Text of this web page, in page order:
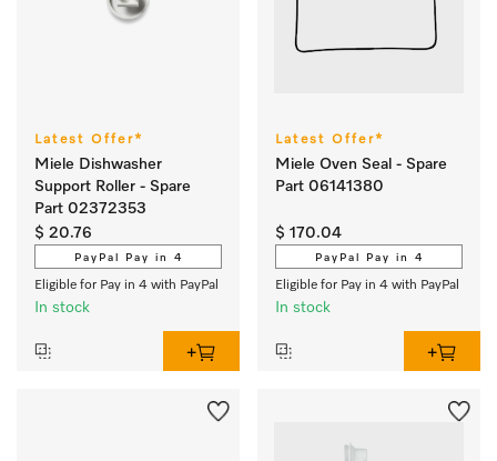
Latest Offer*
Miele Dishwasher
Support Roller - Spare
Part 02372353
$ 20.76
PayPal Pay in 4
Eligible for Pay in 4 with PayPal
In stock
Latest Offer*
Miele Oven Seal - Spare
Part 06141380
$ 170.04
PayPal Pay in 4
Eligible for Pay in 4 with PayPal
In stock